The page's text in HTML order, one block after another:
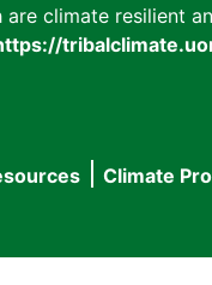
climate resilient
Climate